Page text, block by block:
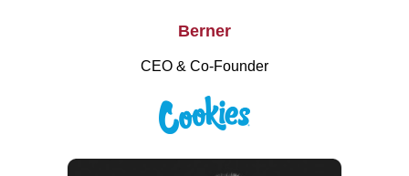
Berner
CEO & Co-Founder